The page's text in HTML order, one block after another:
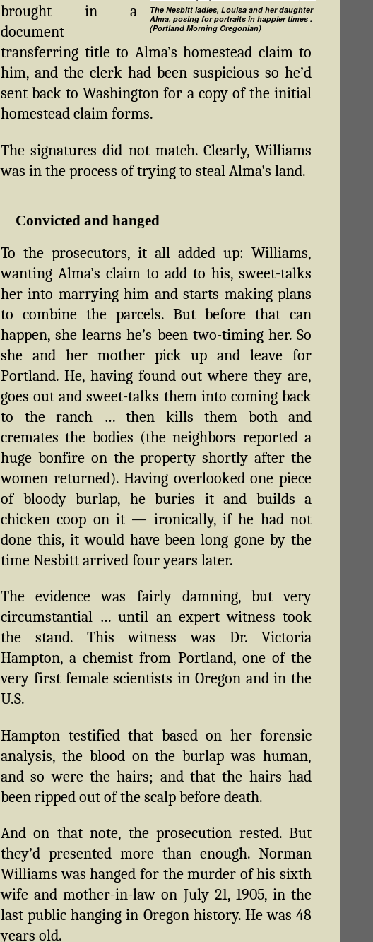
The Nesbitt ladies, Louisa and her daughter
Alma, posing for portraits in happier times .
(Portland Morning Oregonian)
brought in a
document
transferring title to Alma’s homestead claim to
him, and the clerk had been suspicious so he’d
sent back to Washington for a copy of the initial
homestead claim forms.
The signatures did not match. Clearly, Williams
was in the process of trying to steal Alma's land.
Convicted and hanged
To the prosecutors, it all added up: Williams,
wanting Alma’s claim to add to his, sweet-talks
her into marrying him and starts making plans
to combine the parcels. But before that can
happen, she learns he’s been two-timing her. So
she and her mother pick up and leave for
Portland. He, having found out where they are,
goes out and sweet-talks them into coming back
to the ranch … then kills them both and
cremates the bodies (the neighbors reported a
huge bonfire on the property shortly after the
women returned). Having overlooked one piece
of bloody burlap, he buries it and builds a
chicken coop on it — ironically, if he had not
done this, it would have been long gone by the
time Nesbitt arrived four years later.
The evidence was fairly damning, but very
circumstantial … until an expert witness took
the stand. This witness was Dr. Victoria
Hampton, a chemist from Portland, one of the
very first female scientists in Oregon and in the
U.S.
Hampton testified that based on her forensic
analysis, the blood on the burlap was human,
and so were the hairs; and that the hairs had
been ripped out of the scalp before death.
And on that note, the prosecution rested. But
they’d presented more than enough. Norman
Williams was hanged for the murder of his sixth
wife and mother-in-law on July 21, 1905, in the
last public hanging in Oregon history. He was 48
years old.